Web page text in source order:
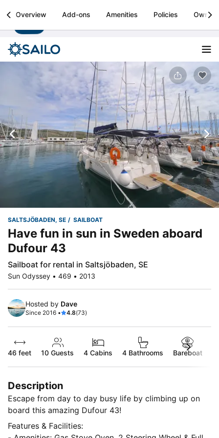
Sailo
Boat rental & yacht charters worldwide Install
Overview Add-ons Amenities Policies Owner
SALTSJÖBADEN, SE SAILBOAT
Have fun in sun in Sweden aboard
Dufour 43
Sailboat for rental in Saltsjöbaden, SE
Sun Odyssey • 469 • 2013
Hosted by Dave
Since 2016 • 4.8(73)
46 feet 10 Guests 4 Cabins 4 Bathrooms Bareboat
Description
Escape from day to day busy life by climbing up on
board this amazing Dufour 43!
Features & Facilities: